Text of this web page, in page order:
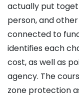
actually put
person, and
connected to
identifies each
cost, as well as
agency. The
zone protection